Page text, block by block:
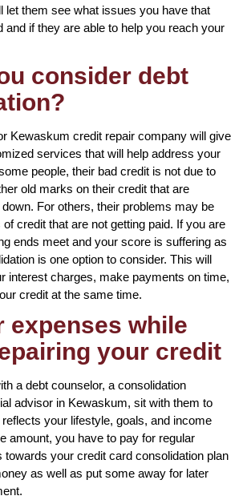
let them see what issues you have that
and if they are able to help you reach your
consider debt
Kewaskum credit repair company will give
services that will help address your
people, their bad credit is not due to
old marks on their credit that are
For others, their problems may be
credit that are not getting paid. If you are
ends meet and your score is suffering as
is one option to consider. This will
interest charges, make payments on time,
credit at the same time.
expenses while
your credit
a debt counselor, a consolidation
advisor in Kewaskum, sit with them to
your lifestyle, goals, and income
amount, you have to pay for regular
towards your credit card consolidation plan
as well as put some away for later